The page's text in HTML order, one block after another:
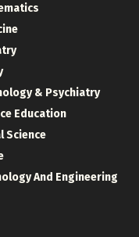
& Psychiatry
Education
Science
And Engineering